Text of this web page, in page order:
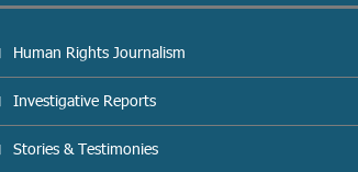
Human Rights Journalism
Investigative Reports
Stories & Testimonies